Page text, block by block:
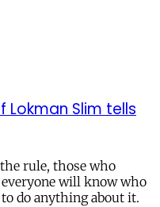
Slim tells
rule, those who
will know who
do anything about it.